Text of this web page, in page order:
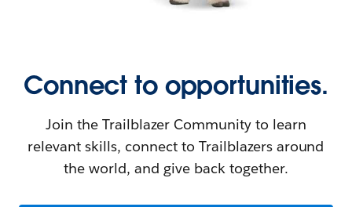
Connect to opportunities.
Join the Trailblazer Community to learn
relevant skills, connect to Trailblazers around
the world, and give back together.